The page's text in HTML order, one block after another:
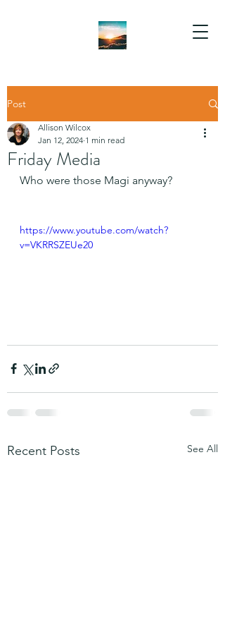
Post
Friday Media
Allison Wilcox
Jan 12, 2024 1 min read
Who were those Magi anyway?
https://www.youtube.com/watch?
v=VKRRSZEUe20
Recent Posts See All